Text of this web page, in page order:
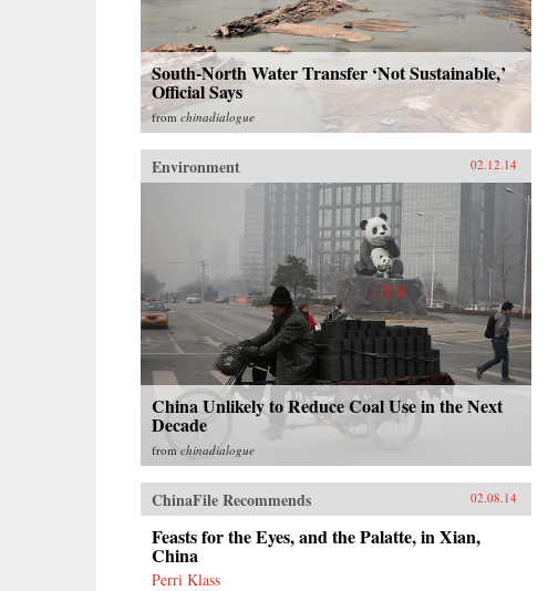
South-North Water Transfer ‘Not Sustainable,’
Official Says
from chinadialogue
Environment 02.12.14
China Unlikely to Reduce Coal Use in the Next
Decade
from chinadialogue
ChinaFile Recommends 02.08.14
Feasts for the Eyes, and the Palatte, in Xian,
China
Perri Klass